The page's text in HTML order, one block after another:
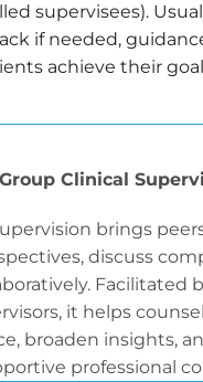
supervisees).
if needed,
achieve their
Group Clinical
brings
discuss
Facilitated
it helps
broaden insights,
professional